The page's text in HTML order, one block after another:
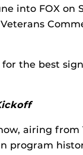
into FOX on
the best
airing
program